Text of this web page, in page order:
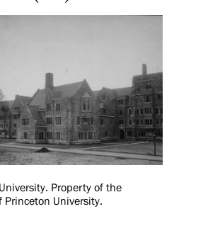
Property of the
Princeton University.